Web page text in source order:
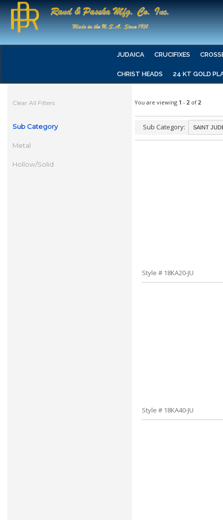
JUDAICA CRUCIFIXES
CHRIST HEADS 24 KT GOLD
Clear All Filters
Sub Category
Metal
Hollow/Solid
You are viewing 1 - 2 of 2
Sub Category:
Style # 18KA20-JU
Style # 18KA40-JU